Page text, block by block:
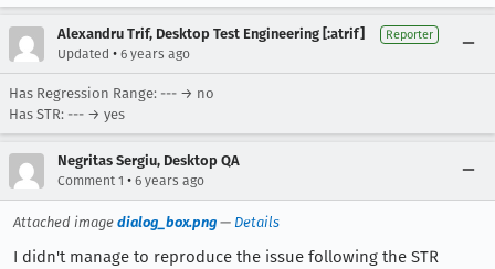
Alexandru Trif, Desktop Test Engineering [:atrif] Reporter
Updated • 6 years ago
Has Regression Range: --- → no
Has STR: --- → yes
Negritas Sergiu, Desktop QA
Comment 1 • 6 years ago
Attached image dialog_box.png — Details
I didn't manage to reproduce the issue following the STR